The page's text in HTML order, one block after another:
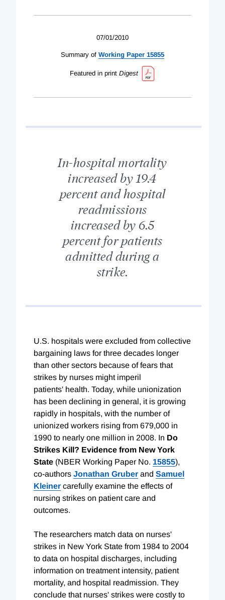
07/01/2010
Summary of Working Paper 15855
Featured in print Digest
In-hospital mortality
increased by 19.4
percent and hospital
readmissions
increased by 6.5
percent for patients
admitted during a
strike.
U.S. hospitals were excluded from collective
bargaining laws for three decades longer
than other sectors because of fears that
strikes by nurses might imperil
patients' health. Today, while unionization
has been declining in general, it is growing
rapidly in hospitals, with the number of
unionized workers rising from 679,000 in
1990 to nearly one million in 2008. In Do
Strikes Kill? Evidence from New York
State (NBER Working Paper No. 15855),
co-authors Jonathan Gruber and Samuel
Kleiner carefully examine the effects of
nursing strikes on patient care and
outcomes.
The researchers match data on nurses'
strikes in New York State from 1984 to 2004
to data on hospital discharges, including
information on treatment intensity, patient
mortality, and hospital readmission. They
conclude that nurses' strikes were costly to